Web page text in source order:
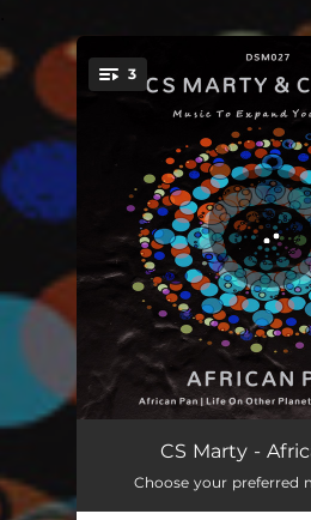
You're all set!
3
African Pan
Life On Other Planets
CS Marty -
Choose your preferred